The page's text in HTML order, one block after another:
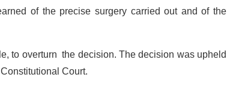
of the precise surgery carried out and of the
to overturn the decision. The decision was upheld
Court.